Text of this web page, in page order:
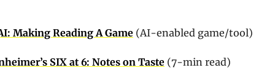
Making Reading A Game (AI-enabled game/tool)
SIX at 6: Notes on Taste (7-min read)